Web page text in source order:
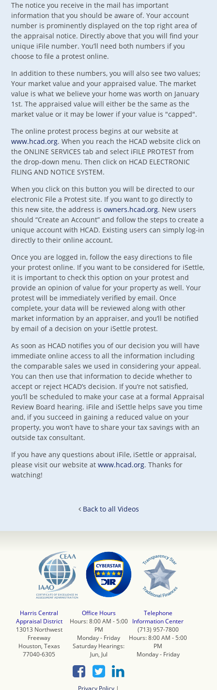
The notice you receive in the mail has important
information that you should be aware of. Your account
number is prominently displayed on the top right area of
the appraisal notice. Directly above that you will find your
unique iFile number. You’ll need both numbers if you
choose to file a protest online.
In addition to these numbers, you will also see two values;
Your market value and your appraised value. The market
value is what we believe your home was worth on January
1st. The appraised value will either be the same as the
market value or it may be lower if your value is "capped".
The online protest process begins at our website at
www.hcad.org. When you reach the HCAD website click on
the ONLINE SERVICES tab and select iFILE PROTEST from
the drop-down menu. Then click on HCAD ELECTRONIC
FILING AND NOTICE SYSTEM.
When you click on this button you will be directed to our
electronic File a Protest site. If you want to go directly to
this new site, the address is owners.hcad.org. New users
should “Create an Account” and follow the steps to create a
unique account with HCAD. Existing users can simply log-in
directly to their online account.
Once you are logged in, follow the easy directions to file
your protest online. If you want to be considered for iSettle,
it is important to check this option on your protest and
provide an opinion of value for your property as well. Your
protest will be immediately verified by email. Once
complete, your data will be reviewed along with other
market information by an appraiser, and you’ll be notified
by email of a decision on your iSettle protest.
As soon as HCAD notifies you of our decision you will have
immediate online access to all the information including
the comparable sales we used in considering your appeal.
You can then use that information to decide whether to
accept or reject HCAD’s decision. If you’re not satisfied,
you’ll be scheduled to make your case at a formal Appraisal
Review Board hearing. iFile and iSettle helps save you time
and, if you succeed in gaining a reduced value on your
property, you won’t have to share your tax savings with an
outside tax consultant.
If you have any questions about iFile, iSettle or appraisal,
please visit our website at www.hcad.org. Thanks for
watching!
Back to all Videos
Harris Central
Appraisal District
13013 Northwest
Freeway
Houston, Texas
77040-6305
Office Hours
Hours: 8:00 AM - 5:00
PM
Monday - Friday
Saturday Hearings:
Jun, Jul
Privacy Policy |
Telephone
Information Center
(713) 957-7800
Hours: 8:00 AM - 5:00
PM
Monday - Friday